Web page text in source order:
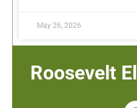
May 26, 2026
Roosevelt